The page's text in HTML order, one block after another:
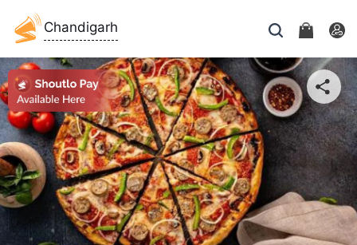
Chandigarh